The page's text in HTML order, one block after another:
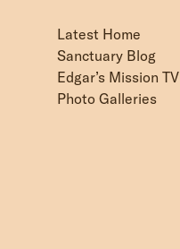
Latest Home
Sanctuary Blog
Edgar’s Mission TV
Photo Galleries